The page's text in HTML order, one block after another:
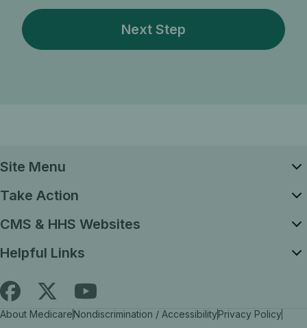
Site Menu
Take Action
CMS & HHS Websites
Helpful Links
Find
Medicare.gov
Follow
Medicare.gov
Find
Medicare.gov
About MedicareNondiscrimination / AccessibilityPrivacy Policy